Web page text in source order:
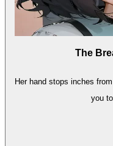
The
Her hand stops inches
you